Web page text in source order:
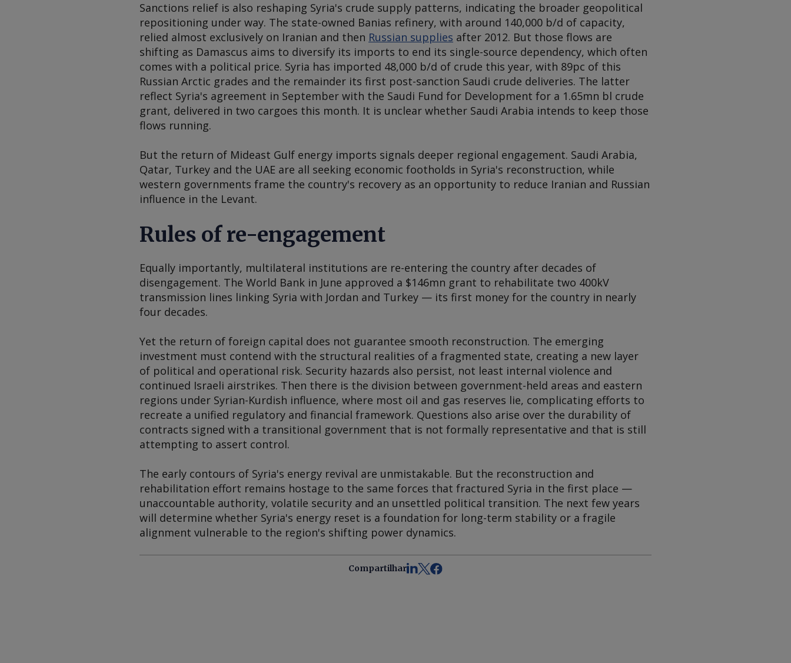
Sanctions relief is also reshaping Syria's crude supply patterns, indicating the broader geopolitical
repositioning under way. The state-owned Banias refinery, with around 140,000 b/d of capacity,
relied almost exclusively on Iranian and then Russian supplies after 2012. But those flows are
shifting as Damascus aims to diversify its imports to end its single-source dependency, which often
comes with a political price. Syria has imported 48,000 b/d of crude this year, with 89pc of this
Russian Arctic grades and the remainder its first post-sanction Saudi crude deliveries. The latter
reflect Syria's agreement in September with the Saudi Fund for Development for a 1.65mn bl crude
grant, delivered in two cargoes this month. It is unclear whether Saudi Arabia intends to keep those
flows running.
But the return of Mideast Gulf energy imports signals deeper regional engagement. Saudi Arabia,
Qatar, Turkey and the UAE are all seeking economic footholds in Syria's reconstruction, while
western governments frame the country's recovery as an opportunity to reduce Iranian and Russian
influence in the Levant.
Rules of re-engagement
Equally importantly, multilateral institutions are re-entering the country after decades of
disengagement. The World Bank in June approved a $146mn grant to rehabilitate two 400kV
transmission lines linking Syria with Jordan and Turkey — its first money for the country in nearly
four decades.
Yet the return of foreign capital does not guarantee smooth reconstruction. The emerging
investment must contend with the structural realities of a fragmented state, creating a new layer
of political and operational risk. Security hazards also persist, not least internal violence and
continued Israeli airstrikes. Then there is the division between government-held areas and eastern
regions under Syrian-Kurdish influence, where most oil and gas reserves lie, complicating efforts to
recreate a unified regulatory and financial framework. Questions also arise over the durability of
contracts signed with a transitional government that is not formally representative and that is still
attempting to assert control.
The early contours of Syria's energy revival are unmistakable. But the reconstruction and
rehabilitation effort remains hostage to the same forces that fractured Syria in the first place —
unaccountable authority, volatile security and an unsettled political transition. The next few years
will determine whether Syria's energy reset is a foundation for long-term stability or a fragile
alignment vulnerable to the region's shifting power dynamics.
Compartilhar